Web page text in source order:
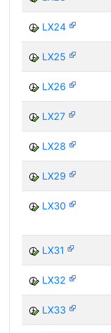
LX24
LX25
LX26
LX27
LX28
LX29
LX30
LX31
LX32
LX33